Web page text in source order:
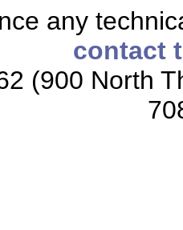
any
contact
(900 North